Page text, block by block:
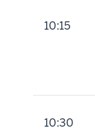
10:15
10:30